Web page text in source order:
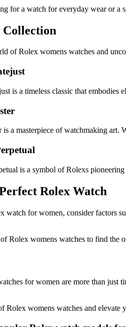
for a watch for everyday wear or a
of Rolex womens watches and
is a timeless classic that
is a masterpiece of watchmaking
is a symbol of Rolexs
Rolex Watch
watch for women, consider factors
Rolex womens watches to find the
for women are more than just
Rolex womens watches and elevate